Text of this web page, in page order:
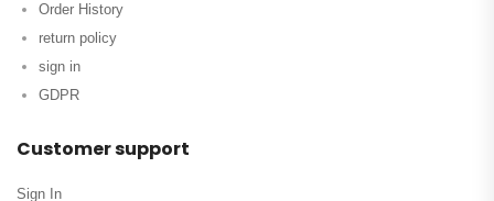
Order History
return policy
sign in
GDPR
Customer support
Sign In